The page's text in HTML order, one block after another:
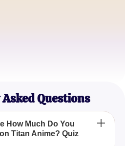
Questions
How Much Do You
Titan Anime? Quiz